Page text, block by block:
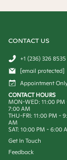
CONTACT US
+1 (236) 326 8535
[email protected]
Appointment
CONTACT HOURS
MON-WED: 11:00 PM
7:00 AM
THU-FRI: 11:00 PM -
AM
SAT: 10:00 PM - 6:00
Get In Touch
Feedback